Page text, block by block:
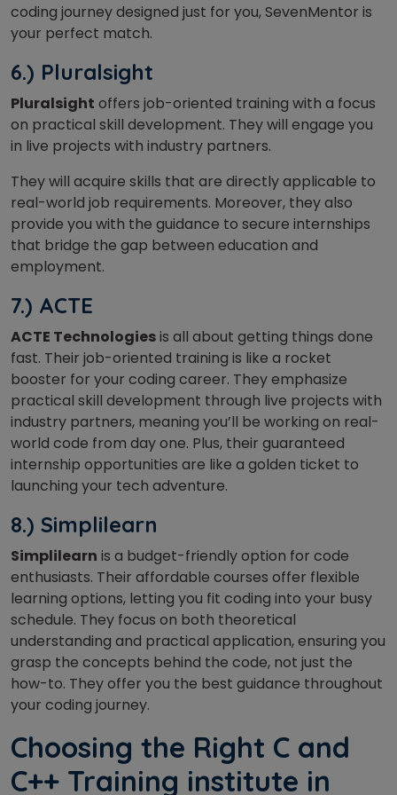
coding journey designed just for you, SevenMentor is
your perfect match.
6.) Pluralsight
Pluralsight offers job-oriented training with a focus
on practical skill development. They will engage you
in live projects with industry partners.
They will acquire skills that are directly applicable to
real-world job requirements. Moreover, they also
provide you with the guidance to secure internships
that bridge the gap between education and
employment.
7.) ACTE
ACTE Technologiesis all about getting things done
fast. Their job-oriented training is like a rocket
booster for your coding career. They emphasize
practical skill development through live projects with
industry partners, meaning you’ll be working on real-
world code from day one. Plus, their guaranteed
internship opportunities are like a golden ticket to
launching your tech adventure.
8.) Simplilearn
Simplilearn is a budget-friendly option for code
enthusiasts. Their affordable courses offer flexible
learning options, letting you fit coding into your busy
schedule. They focus on both theoretical
understanding and practical application, ensuring you
grasp the concepts behind the code, not just the
how-to. They offer you the best guidance throughout
your coding journey.
Choosing the Right C and
C++ Training institute in